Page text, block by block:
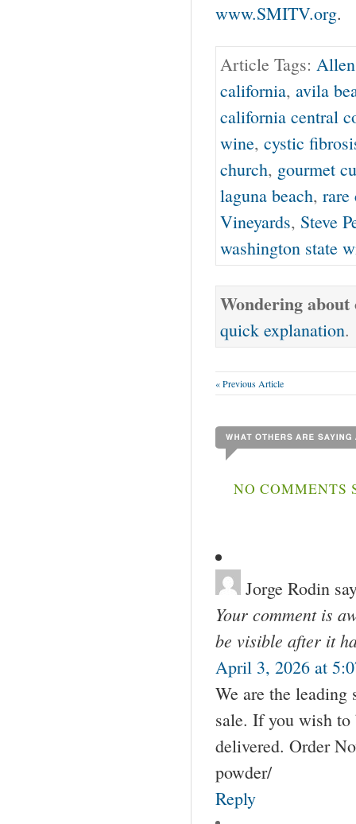
www.SMITV.org.
Article Tags:
california, avila
california central
wine, cystic
church, gourmet
laguna beach, rare
Vineyards, Steve
washington state
Wondering
quick explanation.
« Previous Article
NO COMMENTS
Jorge Rodin
Your comment is
be visible after it
April 3, 2026 at
We are the
sale. If you wish to
delivered. Order
powder/
Reply